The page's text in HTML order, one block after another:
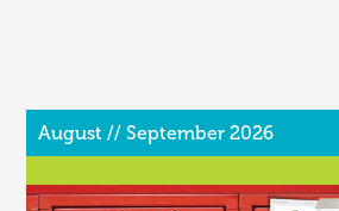
August // September 2026